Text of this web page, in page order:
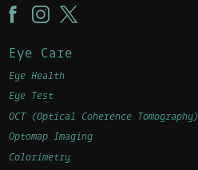
Eye Care
Eye Health
Eye Test
OCT (Optical Coherence Tomography)
Optomap Imaging
Colorimetry